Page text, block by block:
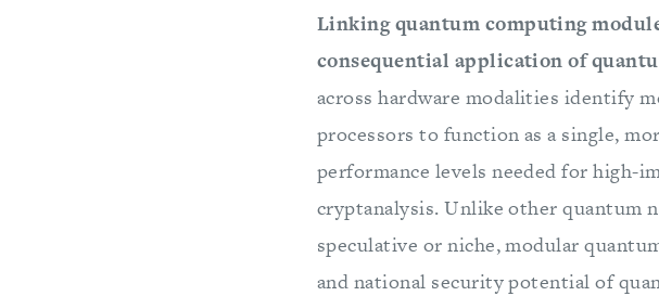
Linking quantum computing
consequential application of
across hardware modalities identify
processors to function as a single,
performance levels needed for high-
cryptanalysis. Unlike other quantum
speculative or niche, modular
and national security potential of